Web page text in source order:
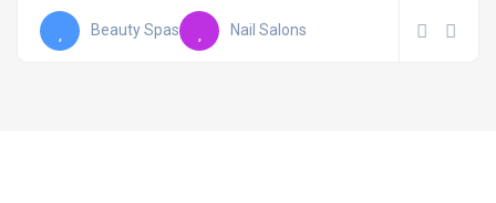
Beauty Spas Nail Salons